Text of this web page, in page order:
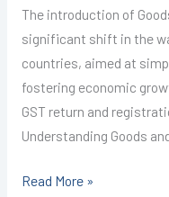
The introduction of
significant shift in the
countries, aimed at
fostering economic
GST return and
Understanding Goods
Read More »